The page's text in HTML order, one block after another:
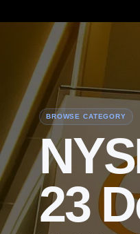
BROWSE CATEGORY
23